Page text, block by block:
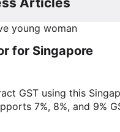
for Singapore
GST using this
7%, 8%, and 9%